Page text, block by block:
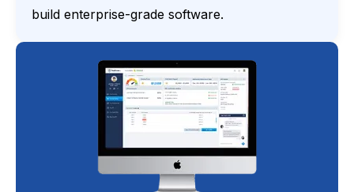
build enterprise-grade software.